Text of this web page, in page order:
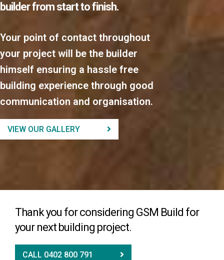
builder from start to finish.
Your point of contact throughout
your project will be the builder
himself ensuring a hassle free
building experience through good
communication and organisation.
VIEW OUR GALLERY
Thank you for considering GSM Build for
your next building project.
CALL 0402 800 791